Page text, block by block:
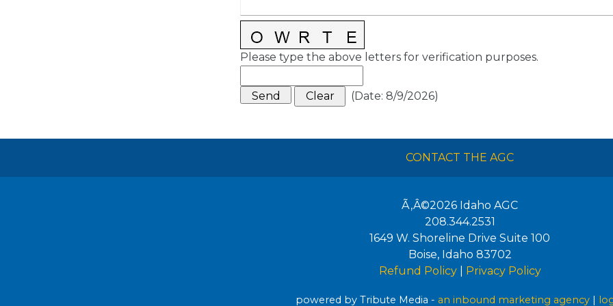
Please type the above letters for verification purposes.
(Date: 8/9/2026)
CONTACT THE AGC
Ã‚Â©2026 Idaho AGC
208.344.2531
1649 W. Shoreline Drive Suite 100
Boise, Idaho 83702
Refund Policy| Privacy Policy
powered by Tribute Media - an inbound marketing agency |